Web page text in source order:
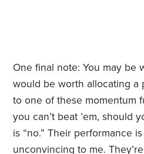
One final note: You may be
would be worth allocating
to one of these momentum
you can’t beat ’em, should
is “no.” Their performance
unconvincing to me.